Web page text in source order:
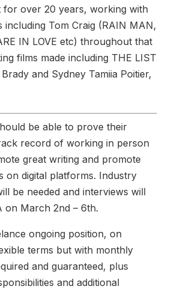
for over 20 years, working with
including Tom Craig (RAIN MAN,
IN LOVE etc) throughout that
films made including THE LIST
and Sydney Tamiia Poitier,
be able to prove their
record of working in person
great writing and promote
on digital platforms. Industry
be needed and interviews will
on March 2nd – 6th.
ongoing position, on
terms but with monthly
and guaranteed, plus
and additional